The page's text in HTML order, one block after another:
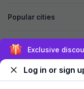
Popular cities
Secured byExclusive
Log in or sign